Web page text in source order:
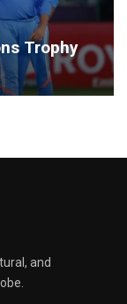
Trophy
and